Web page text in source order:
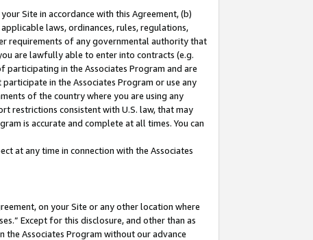
Site in accordance with this Agreement, (b)
laws, ordinances, rules, regulations,
requirements of any governmental authority that
are lawfully able to enter into contracts (e.g.
in the Associates Program and are
in the Associates Program or use any
of the country where you are using any
restrictions consistent with U.S. law, that may
is accurate and complete at all times. You can
at any time in connection with the Associates
on your Site or any other location where
Except for this disclosure, and other than as
Associates Program without our advance